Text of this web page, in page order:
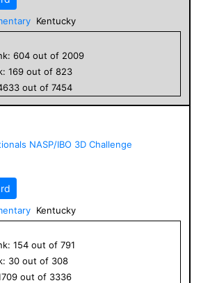
Kentucky
604 out of 2009
169 out of 823
out of 7454
NASP/IBO 3D Challenge
Kentucky
154 out of 791
30 out of 308
out of 3336